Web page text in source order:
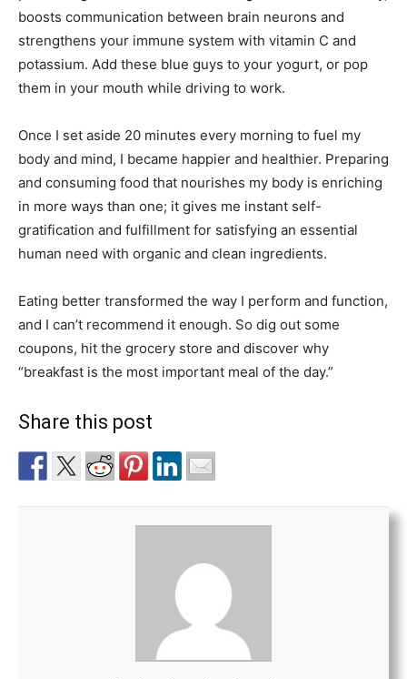
boosts communication between brain neurons and
strengthens your immune system with vitamin C and
potassium. Add these blue guys to your yogurt, or pop
them in your mouth while driving to work.
Once I set aside 20 minutes every morning to fuel my
body and mind, I became happier and healthier. Preparing
and consuming food that nourishes my body is enriching
in more ways than one; it gives me instant self-
gratification and fulfillment for satisfying an essential
human need with organic and clean ingredients.
Eating better transformed the way I perform and function,
and I can’t recommend it enough. So dig out some
coupons, hit the grocery store and discover why
“breakfast is the most important meal of the day.”
Share this post